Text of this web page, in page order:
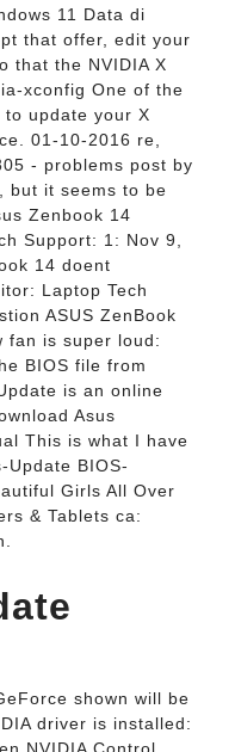
11 Data di
that offer, edit your
that the NVIDIA X
xconfig One of the
update your X
01-10-2016 re,
- problems post by
but it seems to be
Zenbook 14
Support: 1: Nov 9,
14 doent
Laptop Tech
ASUS ZenBook
fan is super loud:
BIOS file from
is an online
Asus
This is what I have
BIOS-
Girls All Over
& Tablets ca:
shown will be
driver is installed: